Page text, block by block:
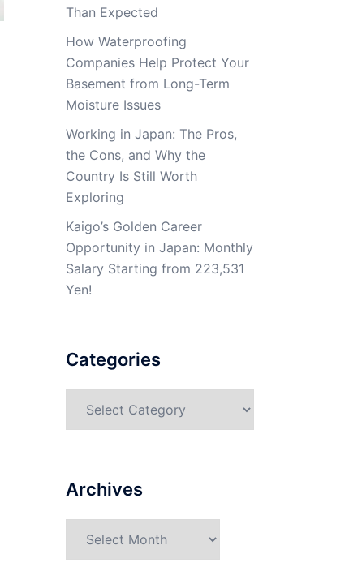
Than Expected
How Waterproofing
Companies Help Protect Your
Basement from Long-Term
Moisture Issues
Working in Japan: The Pros,
the Cons, and Why the
Country Is Still Worth
Exploring
Kaigo’s Golden Career
Opportunity in Japan: Monthly
Salary Starting from 223,531
Yen!
Categories
Archives